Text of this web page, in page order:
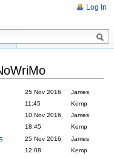
25 Nov 2016
11:45
James
Kemp
10 Nov 2016
18:45
James
Kemp
25 Nov 2016
12:08
James
Kemp
Log In